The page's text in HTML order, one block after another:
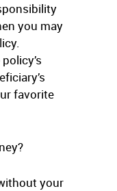
you may
favorite
your